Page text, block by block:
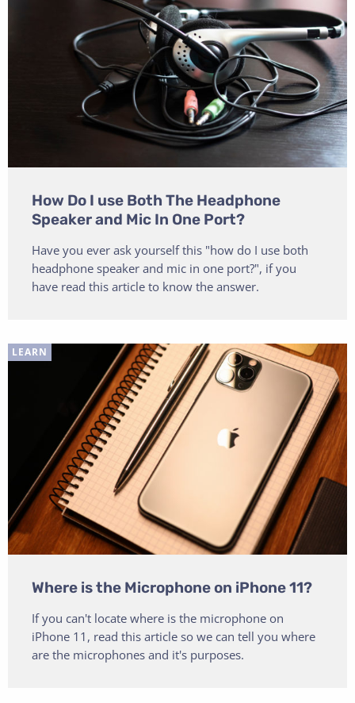
How Do I use Both The Headphone
Speaker and Mic In One Port?
Have you ever ask yourself this "how do I use both
headphone speaker and mic in one port?", if you
have read this article to know the answer.
LEARN
Where is the Microphone on iPhone 11?
If you can't locate where is the microphone on
iPhone 11, read this article so we can tell you where
are the microphones and it's purposes.